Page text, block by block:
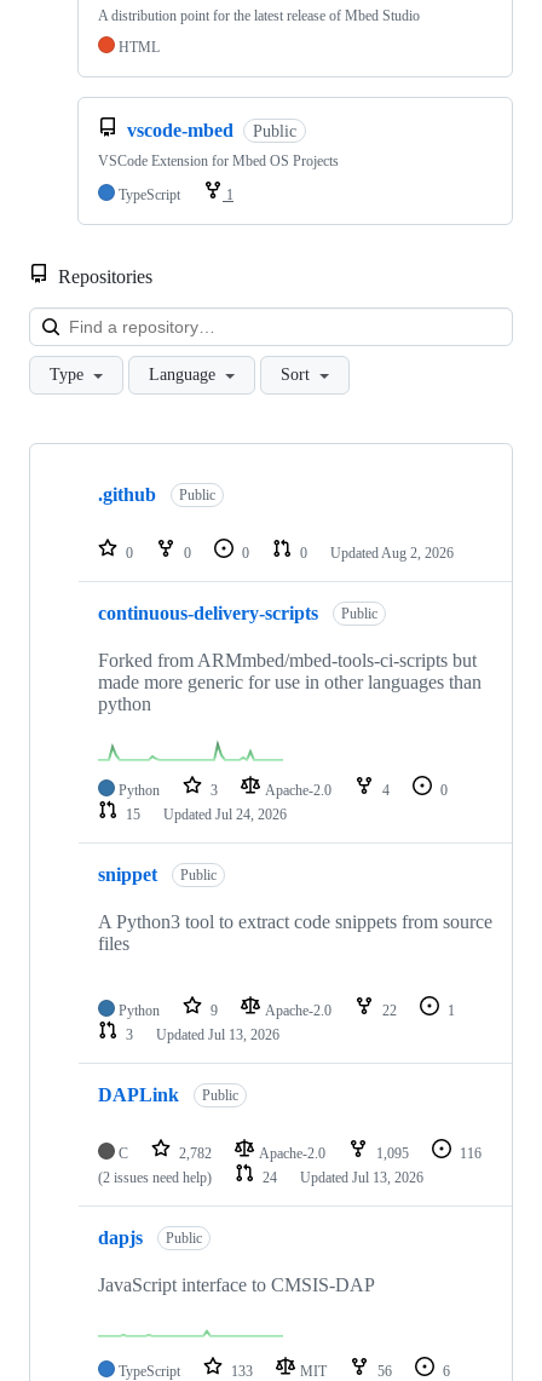
A distribution point for the latest release of Mbed Studio
HTML
vscode-mbed Public
VSCode Extension for Mbed OS Projects
TypeScript
1
Repositories
Type Language Sort
Showing
repositories
.github Public
0 0 0 0 Updated Aug 2, 2026
continuous-delivery-scripts Public
Forked from ARMmbed/mbed-tools-ci-scripts but
made more generic for use in other languages than
python
Python 3 Apache-2.0 4
0
15
Updated Jul 24, 2026
snippet Public
A Python3 tool to extract code snippets from source
files
Python 9 Apache-2.0 22
1
3
Updated Jul 13, 2026
DAPLink Public
C 2,782 Apache-2.0 1,095
116
(2 issues need help)
24 Updated Jul 13, 2026
dapjs Public
JavaScript interface to CMSIS-DAP
TypeScript 133 MIT 56
6